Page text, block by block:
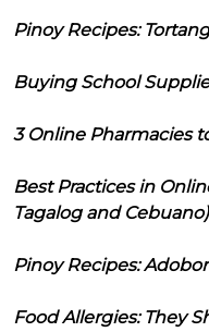
Pinoy Recipes:
Buying School
3 Online Pharmacies
Best Practices in
Tagalog and Cebuano)
Pinoy Recipes:
Food Allergies: They